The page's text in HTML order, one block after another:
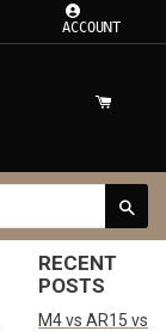
ACCOUNT
RECENT
POSTS
M4 vs AR15 vs